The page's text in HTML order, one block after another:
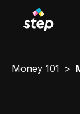
Money 101